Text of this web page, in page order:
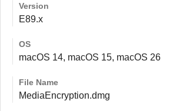
Version
E89.x
OS
macOS 14, macOS 15, macOS 26
File Name
MediaEncryption.dmg